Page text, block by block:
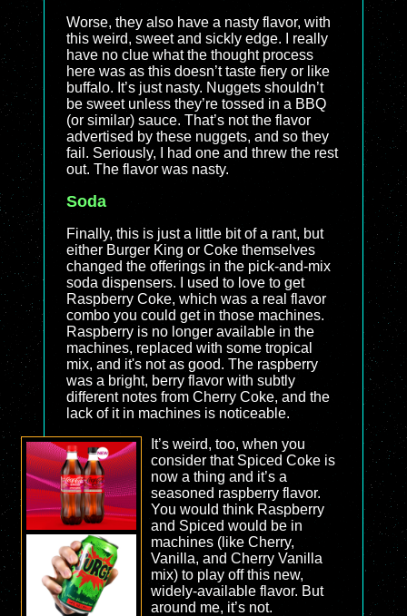
Worse, they also have a nasty flavor, with
this weird, sweet and sickly edge. I really
have no clue what the thought process
here was as this doesn’t taste fiery or like
buffalo. It’s just nasty. Nuggets shouldn’t
be sweet unless they’re tossed in a BBQ
(or similar) sauce. That’s not the flavor
advertised by these nuggets, and so they
fail. Seriously, I had one and threw the rest
out. The flavor was nasty.
Soda
Finally, this is just a little bit of a rant, but
either Burger King or Coke themselves
changed the offerings in the pick-and-mix
soda dispensers. I used to love to get
Raspberry Coke, which was a real flavor
combo you could get in those machines.
Raspberry is no longer available in the
machines, replaced with some tropical
mix, and it's not as good. The raspberry
was a bright, berry flavor with subtly
different notes from Cherry Coke, and the
lack of it in machines is noticeable.
It’s weird, too, when you
consider that Spiced Coke is
now a thing and it’s a
seasoned raspberry flavor.
You would think Raspberry
and Spiced would be in
machines (like Cherry,
Vanilla, and Cherry Vanilla
mix) to play off this new,
widely-available flavor. But
around me, it’s not.